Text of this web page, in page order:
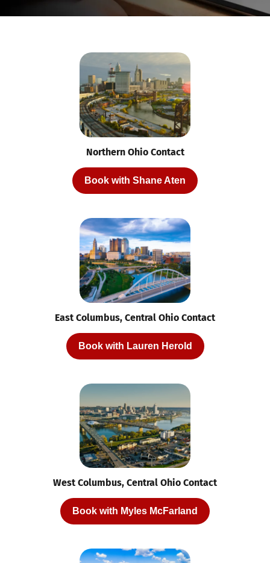
Northern Ohio Contact
Book with Shane Aten
East Columbus, Central Ohio Contact
Book with Lauren Herold
West Columbus, Central Ohio Contact
Book with Myles McFarland